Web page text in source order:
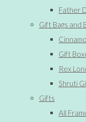
Father
Gift Bags and
Gift
Rex
Shruti
Gifts
All